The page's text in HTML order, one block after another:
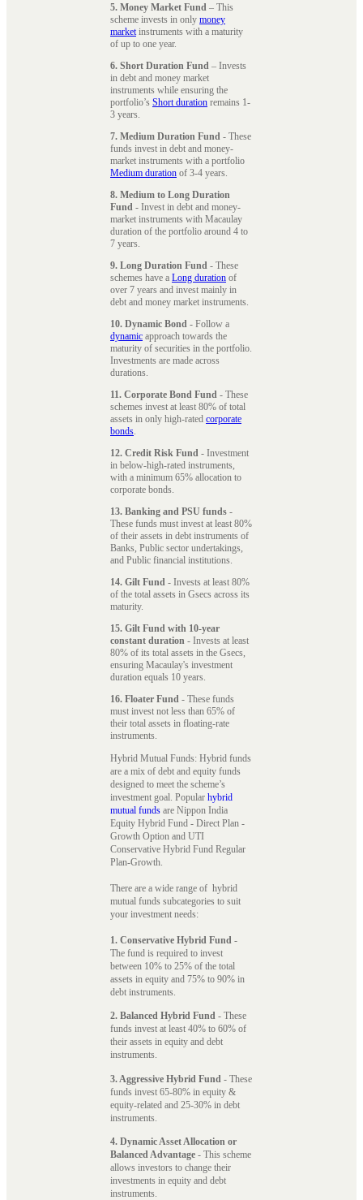
5. Money Market Fund – This
scheme invests in only money
marketinstruments with a maturity
of up to one year.
6. Short Duration Fund – Invests
in debt and money market
instruments while ensuring the
portfolio’s Short duration remains 1-
3 years.
7. Medium Duration Fund - These
funds invest in debt and money-
market instruments with a portfolio
Medium duration of 3-4 years.
8. Medium to Long Duration
Fund - Invest in debt and money-
market instruments with Macaulay
duration of the portfolio around 4 to
7 years.
9. Long Duration Fund - These
schemes have a Long duration of
over 7 years and invest mainly in
debt and money market instruments.
10. Dynamic Bond - Follow a
dynamic approach towards the
maturity of securities in the portfolio.
Investments are made across
durations.
11. Corporate Bond Fund - These
schemes invest at least 80% of total
assets in only high-rated corporate
bonds.
12. Credit Risk Fund - Investment
in below-high-rated instruments,
with a minimum 65% allocation to
corporate bonds.
13. Banking and PSU funds -
These funds must invest at least 80%
of their assets in debt instruments of
Banks, Public sector undertakings,
and Public financial institutions.
14. Gilt Fund - Invests at least 80%
of the total assets in Gsecs across its
maturity.
15. Gilt Fund with 10-year
constant duration - Invests at least
80% of its total assets in the Gsecs,
ensuring Macaulay's investment
duration equals 10 years.
16. Floater Fund - These funds
must invest not less than 65% of
their total assets in floating-rate
instruments.
Hybrid Mutual Funds: Hybrid funds
are a mix of debt and equity funds
designed to meet the scheme’s
investment goal. Popular hybrid
mutual funds are Nippon India
Equity Hybrid Fund - Direct Plan -
Growth Option and UTI
Conservative Hybrid Fund Regular
Plan-Growth.
There are a wide range of hybrid
mutual funds subcategories to suit
your investment needs:
1. Conservative Hybrid Fund -
The fund is required to invest
between 10% to 25% of the total
assets in equity and 75% to 90% in
debt instruments.
2. Balanced Hybrid Fund - These
funds invest at least 40% to 60% of
their assets in equity and debt
instruments.
3. Aggressive Hybrid Fund - These
funds invest 65-80% in equity &
equity-related and 25-30% in debt
instruments.
4. Dynamic Asset Allocation or
Balanced Advantage - This scheme
allows investors to change their
investments in equity and debt
instruments.